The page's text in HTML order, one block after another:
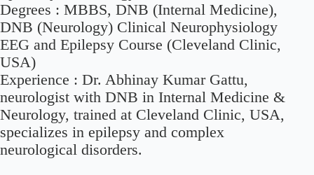
Degrees : MBBS, DNB (Internal Medicine),
DNB (Neurology) Clinical Neurophysiology
EEG and Epilepsy Course (Cleveland Clinic,
USA)
Experience : Dr. Abhinay Kumar Gattu,
neurologist with DNB in Internal Medicine &
Neurology, trained at Cleveland Clinic, USA,
specializes in epilepsy and complex
neurological disorders.